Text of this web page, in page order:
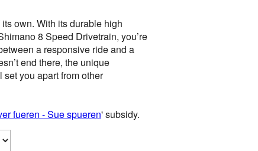
own. With its durable high
8 Speed Drivetrain, you’re
a responsive ride and a
end there, the unique
you apart from other
fueren - Sue spueren' subsidy.